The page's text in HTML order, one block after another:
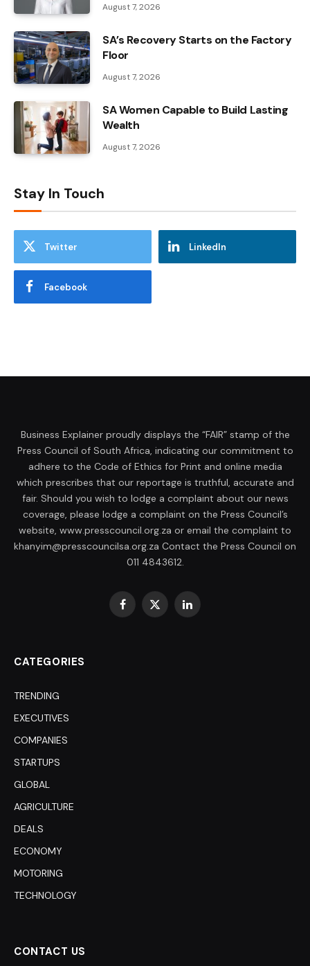
August 7, 2026
SA’s Recovery Starts on the Factory
Floor
August 7, 2026
SA Women Capable to Build Lasting
Wealth
August 7, 2026
Stay In Touch
Twitter LinkedIn
Facebook
Business Explainer proudly displays the “FAIR” stamp of the
Press Council of South Africa, indicating our commitment to
adhere to the Code of Ethics for Print and online media
which prescribes that our reportage is truthful, accurate and
fair. Should you wish to lodge a complaint about our news
coverage, please lodge a complaint on the Press Council’s
website, www.presscouncil.org.za or email the complaint to
khanyim@presscouncilsa.org.za Contact the Press Council on
011 4843612.
Facebook
X
LinkedIn
CATEGORIES
TRENDING
EXECUTIVES
COMPANIES
STARTUPS
GLOBAL
AGRICULTURE
DEALS
ECONOMY
MOTORING
TECHNOLOGY
CONTACT US